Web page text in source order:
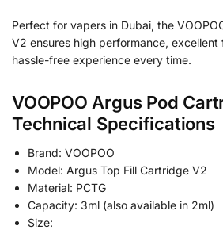
Perfect for vapers in Dubai, the
V2 ensures high performance, excellent
hassle-free experience every time.
VOOPOO Argus Pod
Technical Specifications
Brand: VOOPOO
Model: Argus Top Fill Cartridge V2
Material: PCTG
Capacity: 3ml (also available in 2ml)
Size: